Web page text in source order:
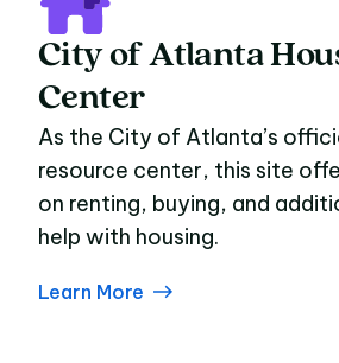
City of Atlanta
Center
As the City of Atlanta’s
resource center, this site
on renting, buying, and
help with housing.
Learn More